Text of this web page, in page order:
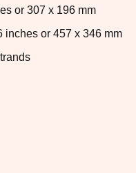
or 307 x 196 mm
inches or 457 x 346 mm